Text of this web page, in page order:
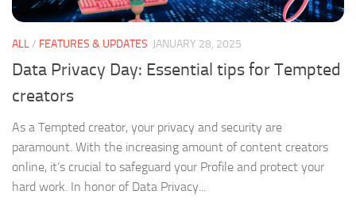
ALL/ FEATURES & UPDATES JANUARY 28, 2025
Data Privacy Day: Essential tips for Tempted
creators
As a Tempted creator, your privacy and security are
paramount. With the increasing amount of content creators
online, it’s crucial to safeguard your Profile and protect your
hard work. In honor of Data Privacy...